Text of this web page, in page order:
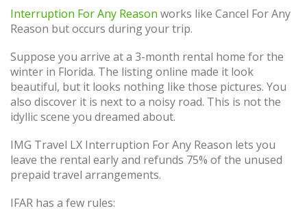
Interruption For Any Reason works like Cancel For Any
Reason but occurs during your trip.
Suppose you arrive at a 3-month rental home for the
winter in Florida. The listing online made it look
beautiful, but it looks nothing like those pictures. You
also discover it is next to a noisy road. This is not the
idyllic scene you dreamed about.
IMG Travel LX Interruption For Any Reason lets you
leave the rental early and refunds 75% of the unused
prepaid travel arrangements.
IFAR has a few rules: